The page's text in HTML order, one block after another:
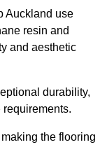
Auckland use
resin and
and aesthetic
durability,
the flooring